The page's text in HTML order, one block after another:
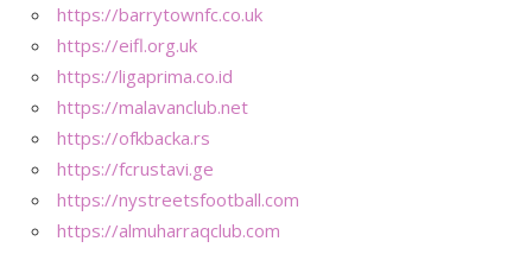
https://barrytownfc.co.uk
https://eifl.org.uk
https://ligaprima.co.id
https://malavanclub.net
https://ofkbacka.rs
https://fcrustavi.ge
https://nystreetsfootball.com
https://almuharraqclub.com